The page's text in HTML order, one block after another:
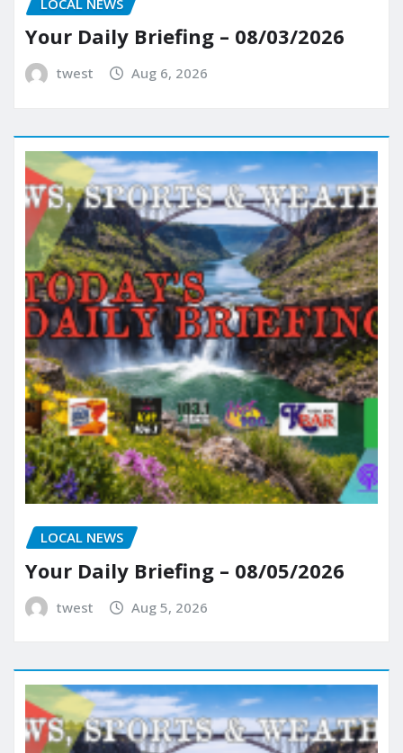
Your Daily Briefing – 08/03/2026
twest Aug 6, 2026
LOCAL NEWS
Your Daily Briefing – 08/05/2026
twest Aug 5, 2026